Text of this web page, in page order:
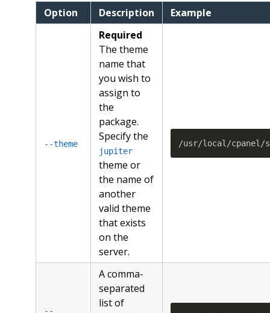
Option
Description Example
--theme
Required
The theme
name that
you wish to
assign to
the
package.
Specify the
jupiter
theme or
the name of
another
valid theme
that exists
on the
server.
/usr/local/cpanel/
--
A comma-
separated
list of